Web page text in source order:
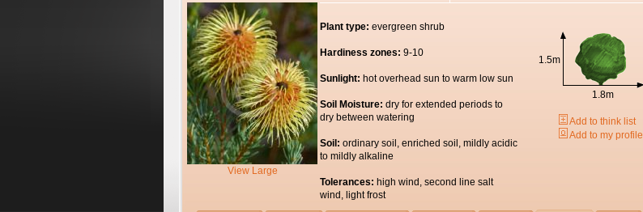
View Large
Plant type: evergreen shrub
Hardiness zones: 9-10
Sunlight: hot overhead sun to warm low sun
Soil Moisture: dry for extended periods to
dry between watering
Soil: ordinary soil, enriched soil, mildly acidic
to mildly alkaline
Tolerances: high wind, second line salt
wind, light frost
1.5m
1.8m
Add to think list
Add to my profile